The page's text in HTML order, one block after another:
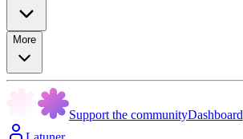
More
Support the communityDashboard